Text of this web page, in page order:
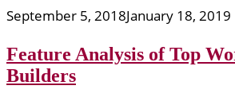
September 5, 2018January 18, 2019
Feature Analysis of Top
Builders